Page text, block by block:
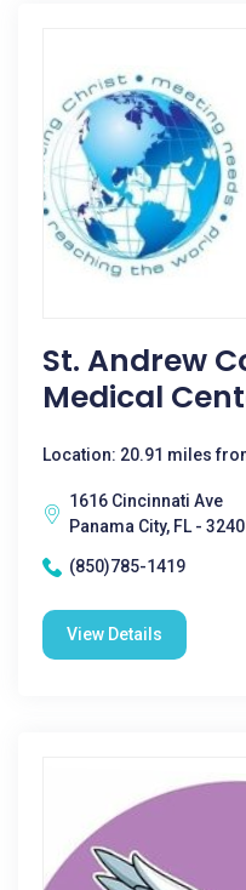
St. Andrew
Medical
Location: 20.91 miles
1616 Cincinnati Ave
Panama City, FL -
(850)785-1419
View Details